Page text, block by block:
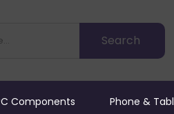
Components Phone &